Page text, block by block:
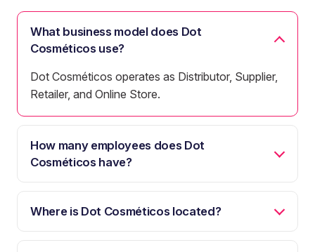
What business model does Dot
Cosméticos use?
Dot Cosméticos operates as Distributor, Supplier,
Retailer, and Online Store.
How many employees does Dot
Cosméticos have?
Where is Dot Cosméticos located?